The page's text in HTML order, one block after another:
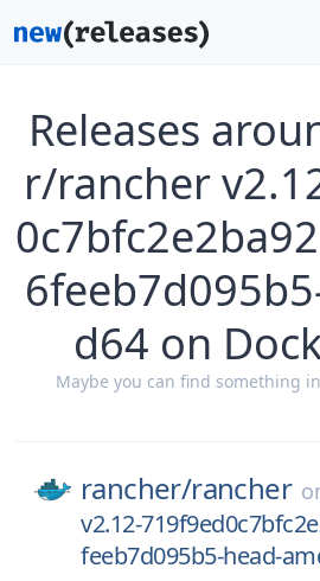
Releases
r/rancher
d64 on
Maybe you can find something
rancher/rancher
v2.12-
feeb7d095b5-head-